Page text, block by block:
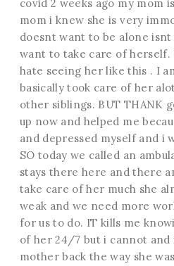
covid 2 weeks ago my mom
mom i knew she is very
doesnt want to be alone
want to take care of herself.
hate seeing her like this . I
basically took care of her
other siblings. BUT THANK
up now and helped me
and depressed myself and i
SO today we called an
stays there here and there
take care of her much she
weak and we need more
for us to do. IT kills me
of her 24/7 but i cannot and
mother back the way she